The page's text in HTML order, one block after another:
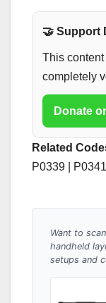
🤝 Support
This
completely
Donate
Related
P0339 | P0341
Want to
handheld
setups and